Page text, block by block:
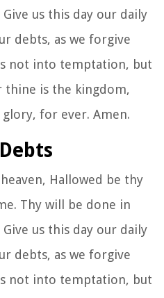
us this day our daily
debts, as we forgive
not into temptation, but
thine is the kingdom,
for ever. Amen.
Hallowed be thy
Thy will be done in
us this day our daily
debts, as we forgive
not into temptation, but